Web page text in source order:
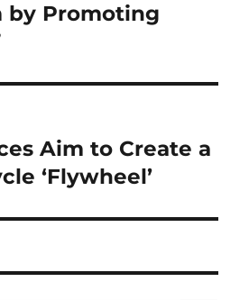
by Promoting
Aim to Create a
‘Flywheel’